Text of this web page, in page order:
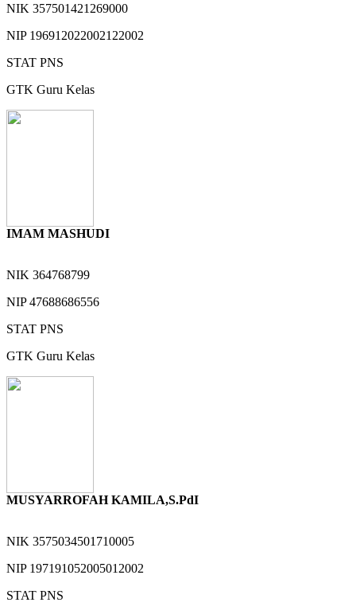
NIK 357501421269000
NIP 196912022002122002
STAT PNS
GTK Guru Kelas
IMAM MASHUDI
NIK 364768799
NIP47688686556
STAT PNS
GTK Guru Kelas
MUSYARROFAH KAMILA,S.PdI
NIK 3575034501710005
NIP 197191052005012002
STAT PNS